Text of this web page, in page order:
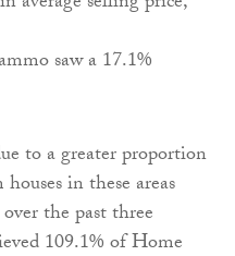
saw a 17.1%
to a greater proportion
in these areas
the past three
109.1% of Home